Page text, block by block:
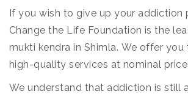
If you wish to give up your addiction
Change the Life Foundation is the
mukti kendra in Shimla. We offer you
high-quality services at nominal
We understand that addiction is still